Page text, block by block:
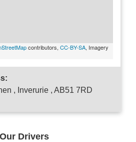
contributors, CC-BY-SA, Imagery
, Inverurie , AB51 7RD
Our Drivers